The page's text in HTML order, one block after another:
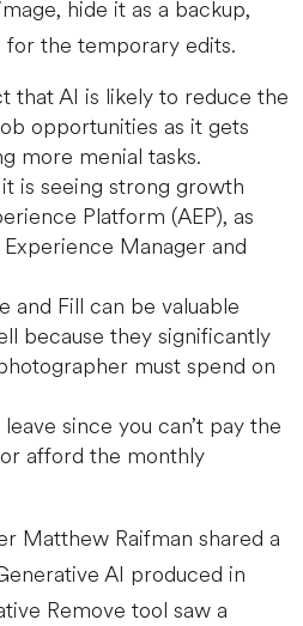
hide it as a backup,
the temporary edits.
that AI is likely to reduce the
opportunities as it gets
more menial tasks.
is seeing strong growth
Platform (AEP), as
Manager and
and Fill can be valuable
because they significantly
must spend on
since you can’t pay the
afford the monthly
Matthew Raifman shared a
AI produced in
Remove tool saw a